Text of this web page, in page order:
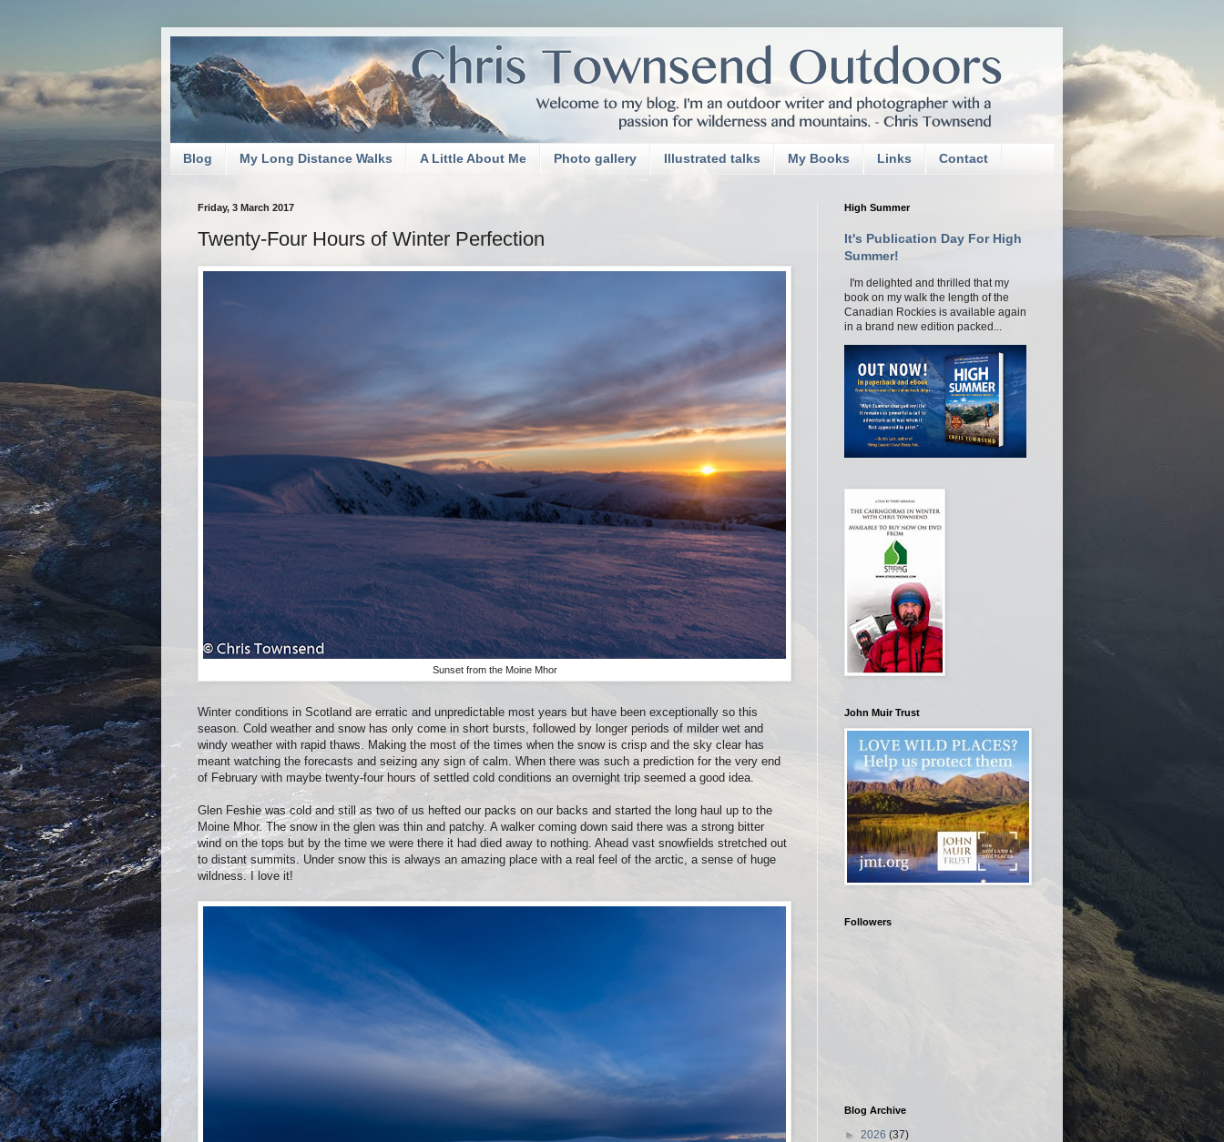
Blog My Long Distance Walks A Little About Me Photo gallery Illustrated talks My Books Links Contact
Friday, 3 March 2017
Twenty-Four Hours of Winter Perfection
Sunset from the Moine Mhor
Winter conditions in Scotland are erratic and unpredictable most years but have been exceptionally so this
season. Cold weather and snow has only come in short bursts, followed by longer periods of milder wet and
windy weather with rapid thaws. Making the most of the times when the snow is crisp and the sky clear has
meant watching the forecasts and seizing any sign of calm. When there was such a prediction for the very end
of February with maybe twenty-four hours of settled cold conditions an overnight trip seemed a good idea.
Glen Feshie was cold and still as two of us hefted our packs on our backs and started the long haul up to the
Moine Mhor. The snow in the glen was thin and patchy. A walker coming down said there was a strong bitter
wind on the tops but by the time we were there it had died away to nothing. Ahead vast snowfields stretched out
to distant summits. Under snow this is always an amazing place with a real feel of the arctic, a sense of huge
wildness. I love it!
High Summer
It's Publication Day For High
Summer!
I'm delighted and thrilled that my
book on my walk the length of the
Canadian Rockies is available again
in a brand new edition packed...
John Muir Trust
Followers
Blog Archive
► 2026 (37)